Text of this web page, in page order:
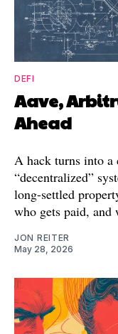
DEFI
Aave,
Ahead
A hack turns into a
“decentralized”
long-settled
who gets paid, and
JON REITER
May 28, 2026